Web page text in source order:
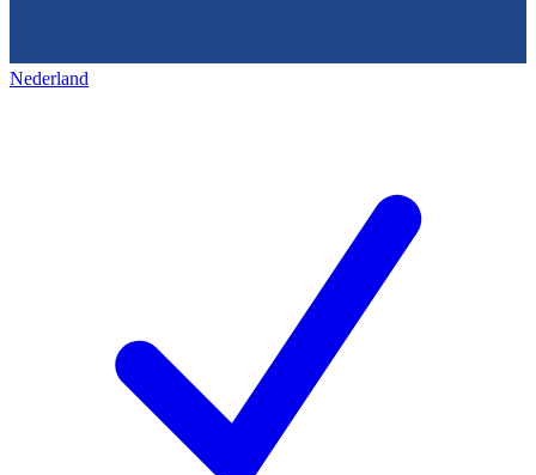
Nederland